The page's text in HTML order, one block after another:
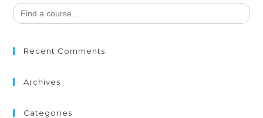
Search
for:
Recent Comments
Archives
Categories